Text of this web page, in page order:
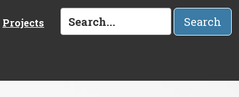
Projects Search